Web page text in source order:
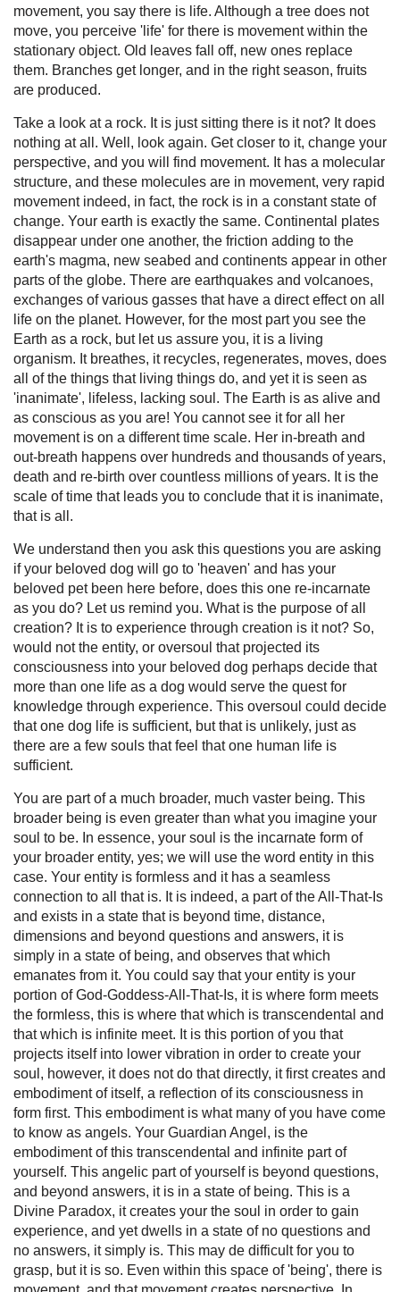
movement, you say there is life. Although a tree does not
move, you perceive 'life' for there is movement within the
stationary object. Old leaves fall off, new ones replace
them. Branches get longer, and in the right season, fruits
are produced.
Take a look at a rock. It is just sitting there is it not? It does
nothing at all. Well, look again. Get closer to it, change your
perspective, and you will find movement. It has a molecular
structure, and these molecules are in movement, very rapid
movement indeed, in fact, the rock is in a constant state of
change. Your earth is exactly the same. Continental plates
disappear under one another, the friction adding to the
earth's magma, new seabed and continents appear in other
parts of the globe. There are earthquakes and volcanoes,
exchanges of various gasses that have a direct effect on all
life on the planet. However, for the most part you see the
Earth as a rock, but let us assure you, it is a living
organism. It breathes, it recycles, regenerates, moves, does
all of the things that living things do, and yet it is seen as
'inanimate', lifeless, lacking soul. The Earth is as alive and
as conscious as you are! You cannot see it for all her
movement is on a different time scale. Her in-breath and
out-breath happens over hundreds and thousands of years,
death and re-birth over countless millions of years. It is the
scale of time that leads you to conclude that it is inanimate,
that is all.
We understand then you ask this questions you are asking
if your beloved dog will go to 'heaven' and has your
beloved pet been here before, does this one re-incarnate
as you do? Let us remind you. What is the purpose of all
creation? It is to experience through creation is it not? So,
would not the entity, or oversoul that projected its
consciousness into your beloved dog perhaps decide that
more than one life as a dog would serve the quest for
knowledge through experience. This oversoul could decide
that one dog life is sufficient, but that is unlikely, just as
there are a few souls that feel that one human life is
sufficient.
You are part of a much broader, much vaster being. This
broader being is even greater than what you imagine your
soul to be. In essence, your soul is the incarnate form of
your broader entity, yes; we will use the word entity in this
case. Your entity is formless and it has a seamless
connection to all that is. It is indeed, a part of the All-That-Is
and exists in a state that is beyond time, distance,
dimensions and beyond questions and answers, it is
simply in a state of being, and observes that which
emanates from it. You could say that your entity is your
portion of God-Goddess-All-That-Is, it is where form meets
the formless, this is where that which is transcendental and
that which is infinite meet. It is this portion of you that
projects itself into lower vibration in order to create your
soul, however, it does not do that directly, it first creates and
embodiment of itself, a reflection of its consciousness in
form first. This embodiment is what many of you have come
to know as angels. Your Guardian Angel, is the
embodiment of this transcendental and infinite part of
yourself. This angelic part of yourself is beyond questions,
and beyond answers, it is in a state of being. This is a
Divine Paradox, it creates your the soul in order to gain
experience, and yet dwells in a state of no questions and
no answers, it simply is. This may de difficult for you to
grasp, but it is so. Even within this space of 'being', there is